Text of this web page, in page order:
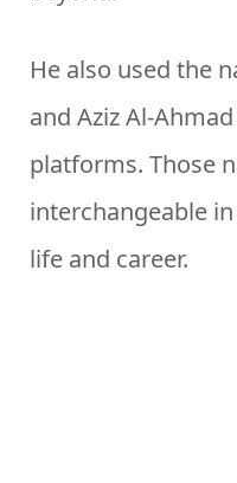
He also used the
and Aziz Al-
platforms. Those
interchangeable
life and career.